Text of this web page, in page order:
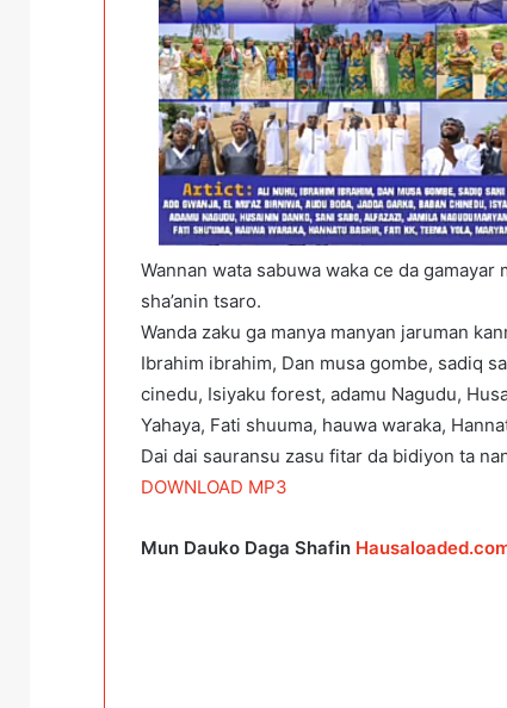
Wannan wata sabuwa waka ce da
sha’anin tsaro.
Wanda zaku ga manya manyan jaruman
Ibrahim ibrahim, Dan musa gombe, sadiq
cinedu, Isiyaku forest, adamu Nagudu,
Yahaya, Fati shuuma, hauwa waraka,
Dai dai sauransu zasu fitar da bidiyon ta
DOWNLOAD MP3
Mun Dauko Daga Shafin